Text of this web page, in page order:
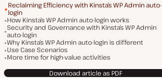
Reclaiming Efficiency with Kinsta’s WP Admin auto-
login
How Kinsta’s WP Admin auto-login works
Security and Governance with Kinsta’s WP Admin
auto-login
Why Kinsta’s WP Admin auto-login is different
Use Case Scenarios
More time for high-value activities
Download article as PDF